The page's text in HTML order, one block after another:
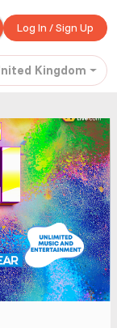
Log In / Sign Up
Buy ticket
COVENTRY
Buy ticket
Kingdom